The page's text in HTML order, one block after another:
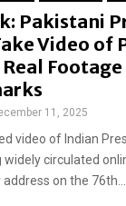
Pakistani
Video of
Footage
11, 2025
video of Indian
widely circulated
on the 76th...